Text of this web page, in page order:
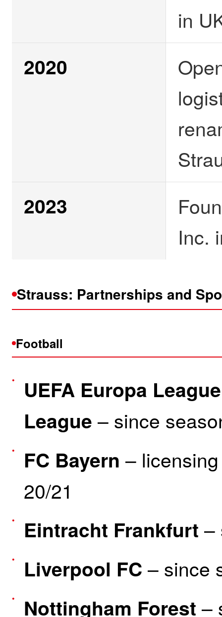
in
2020
2023
Inc.
Strauss: Partnerships and
Football
UEFA Europa
League – since
FC Bayern –
20/21
Eintracht Frankfurt –
Liverpool FC – since
Nottingham Forest –